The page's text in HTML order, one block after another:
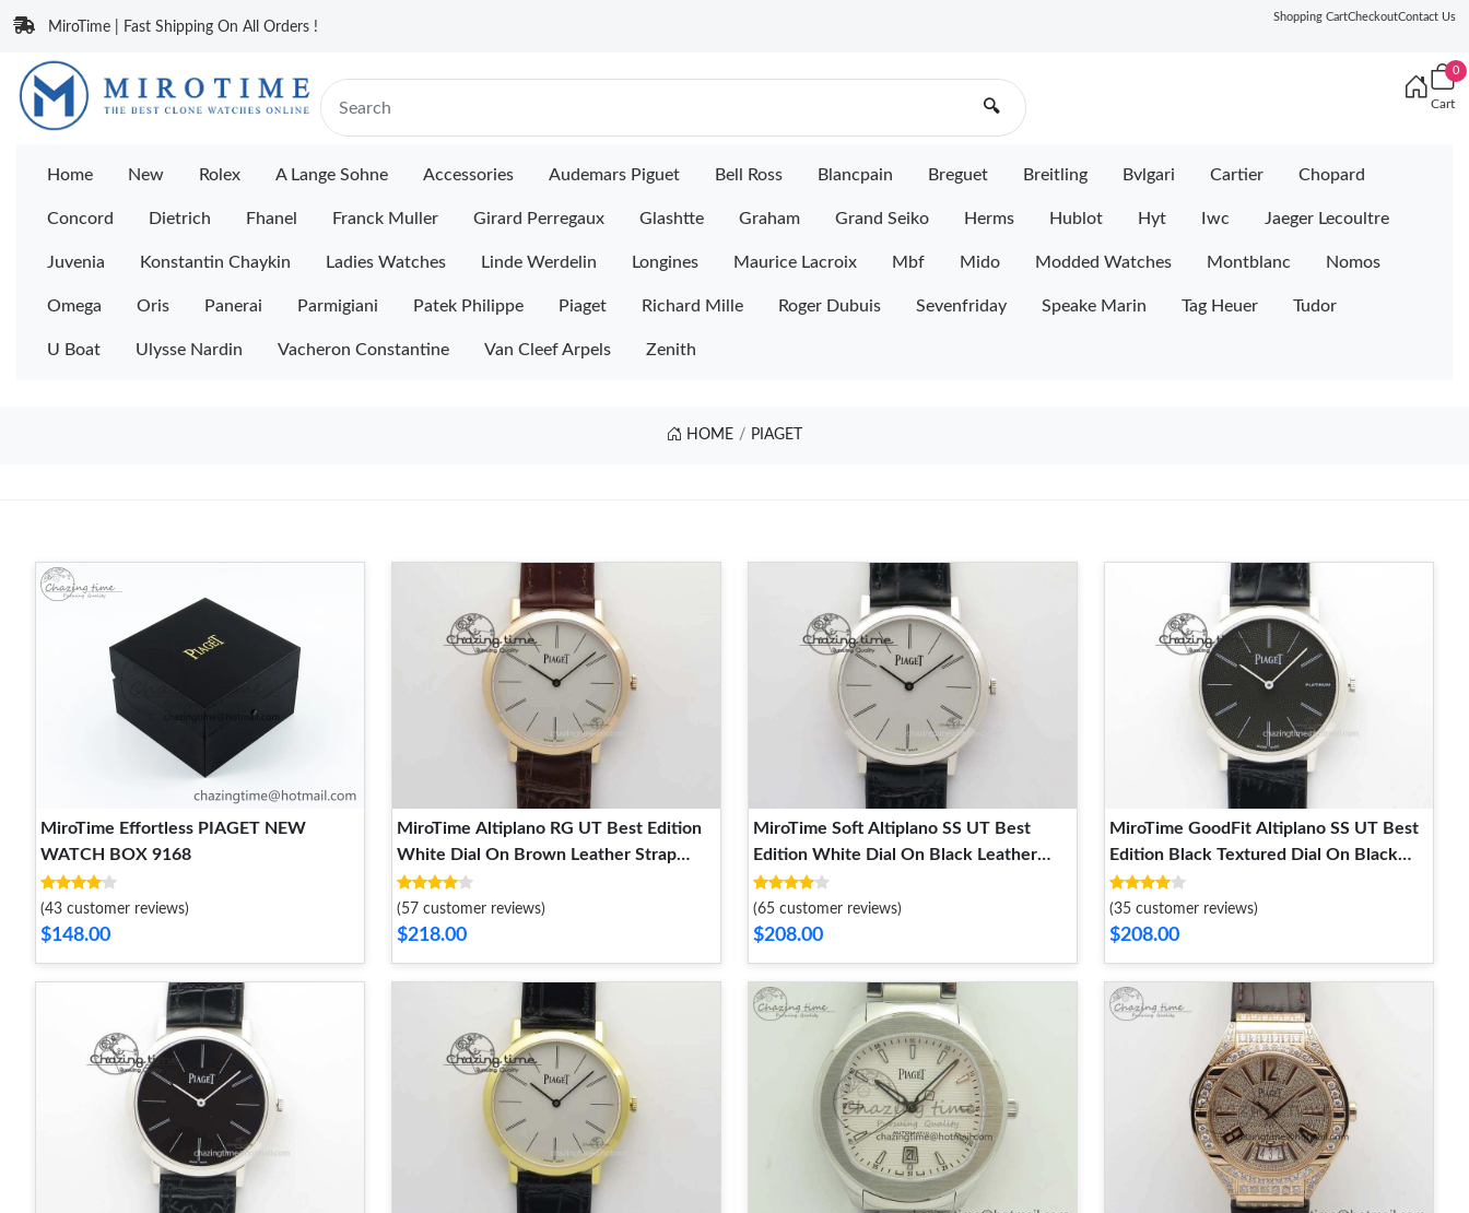
MiroTime | Fast Shipping On All Orders !
Shopping CartCheckoutContact Us
🔍
0
Cart
Home New Rolex A Lange Sohne Accessories Audemars Piguet Bell Ross Blancpain Breguet Breitling Bvlgari Cartier Chopard
Concord Dietrich Fhanel Franck Muller Girard Perregaux Glashtte Graham Grand Seiko Herms Hublot Hyt Iwc Jaeger Lecoultre
Juvenia Konstantin Chaykin Ladies Watches Linde Werdelin Longines Maurice Lacroix Mbf Mido Modded Watches Montblanc Nomos
Omega Oris Panerai Parmigiani Patek Philippe Piaget Richard Mille Roger Dubuis Sevenfriday Speake Marin Tag Heuer Tudor
U Boat Ulysse Nardin Vacheron Constantine Van Cleef Arpels Zenith
HOME PIAGET
MiroTime Effortless PIAGET NEW
WATCH BOX 9168
(43 customer reviews)
$148.00
MiroTime Altiplano RG UT Best Edition
White Dial On Brown Leather Strap
FashionForward 9133
(57 customer reviews)
$218.00
MiroTime Soft Altiplano SS UT Best
Edition White Dial On Black Leather
Strap 9132
(65 customer reviews)
$208.00
MiroTime GoodFit Altiplano SS UT Best
Edition Black Textured Dial On Black
Leather Strap 9131
(35 customer reviews)
$208.00